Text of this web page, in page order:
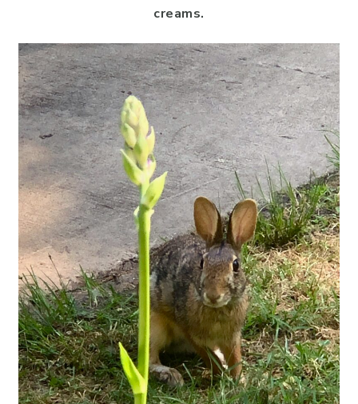
creams.